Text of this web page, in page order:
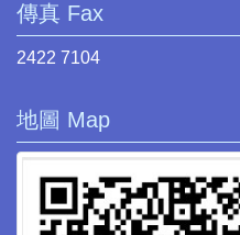
傳真 Fax
2422 7104
地圖 Map